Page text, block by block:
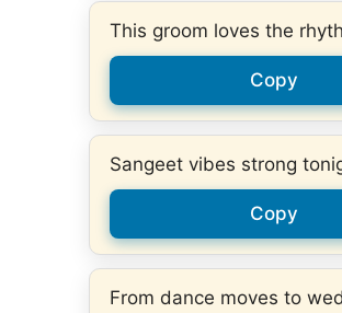
This groom loves the
Copy
Sangeet vibes strong
Copy
From dance moves to